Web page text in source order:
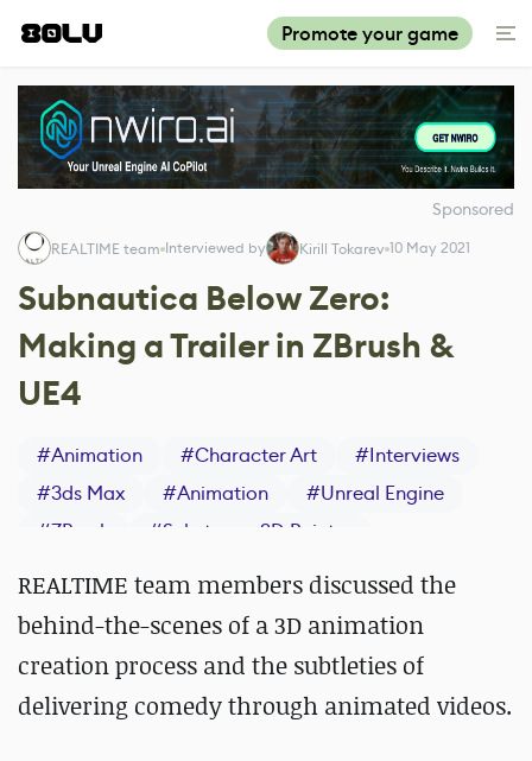
Promote your game
Sponsored
REALTIME team Interviewed by Kirill Tokarev 10 May 2021
Subnautica Below Zero:
Making a Trailer in ZBrush &
UE4
#Animation #Character Art #Interviews
#3ds Max #Animation #Unreal Engine
#ZBrush #Substance 3D Painter
REALTIME team members discussed the
behind-the-scenes of a 3D animation
creation process and the subtleties of
delivering comedy through animated videos.